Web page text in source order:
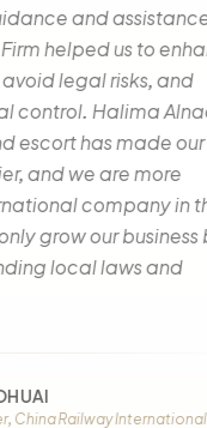
on board as our
Firm
settlement
utterly satisfied
the outcome.
towards the
the rest. The
professional.
with us through
working with
and would
Law Firm to